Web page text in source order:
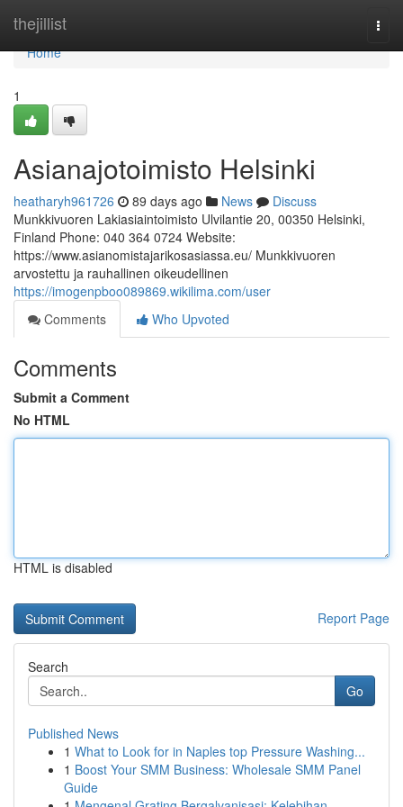
thejillist
Home
Home
1
Asianajotoimisto Helsinki
heatharyh961726 89 days ago News
Discuss
Munkkivuoren Lakiasiaintoimisto Ulvilantie 20, 00350 Helsinki,
Finland Phone: 040 364 0724 Website:
https://www.asianomistajarikosasiassa.eu/ Munkkivuoren
arvostettu ja rauhallinen oikeudellinen
https://imogenpboo089869.wikilima.com/user
Comments
Who Upvoted
Comments
Submit a Comment
No HTML
HTML is disabled
Report Page
Search
Go
Published News
1 What to Look for in Naples top Pressure Washing...
1 Boost Your SMM Business: Wholesale SMM Panel
Guide